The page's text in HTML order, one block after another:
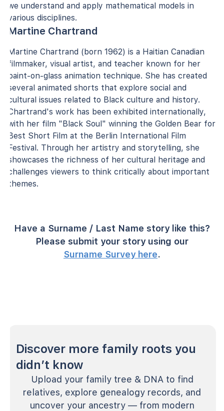
we understand and apply mathematical models in
various disciplines.
Martine Chartrand
Martine Chartrand (born 1962) is a Haitian Canadian
filmmaker, visual artist, and teacher known for her
paint-on-glass animation technique. She has created
several animated shorts that explore social and
cultural issues related to Black culture and history.
Chartrand's work has been exhibited internationally,
with her film "Black Soul" winning the Golden Bear for
Best Short Film at the Berlin International Film
Festival. Through her artistry and storytelling, she
showcases the richness of her cultural heritage and
challenges viewers to think critically about important
themes.
Have a Surname / Last Name story like this?
Please submit your story using our
Surname Survey here.
Discover more family roots you
didn’t know
Upload your family tree & DNA to find
relatives, explore genealogy records, and
uncover your ancestry — from modern